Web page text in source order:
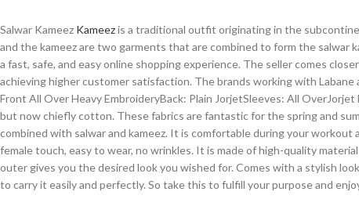
Salwar Kameez Kameezis a traditional outfit originating in the
and the kameez are two garments that are combined to form the salwar
a fast, safe, and easy online shopping experience. The seller comes
achieving higher customer satisfaction. The brands working with
Front All Over Heavy EmbroideryBack: Plain JorjetSleeves: All
but now chiefly cotton. These fabrics are fantastic for the spring and
combined with salwar and kameez. It is comfortable during your
female touch, easy to wear, no wrinkles. It is made of high-quality
outer gives you the desired look you wished for. Comes with a stylish
to carry it easily and perfectly. So take this to fulfill your purpose and